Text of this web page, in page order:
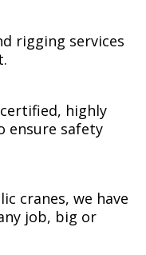
rigging services
highly
ensure safety
cranes, we have
job, big or